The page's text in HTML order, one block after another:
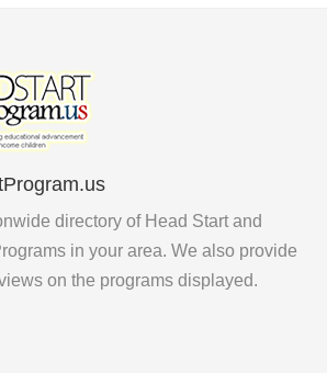
directory of Head Start and
in your area. We also provide
on the programs displayed.